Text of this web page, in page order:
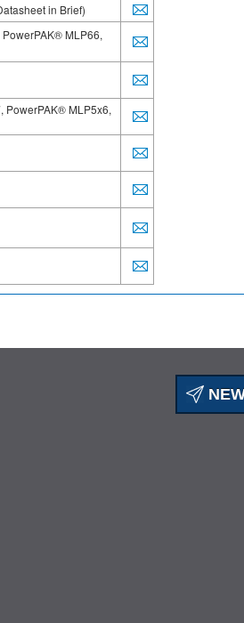
in Brief)
MLP66,
PowerPAK® MLP5x6,